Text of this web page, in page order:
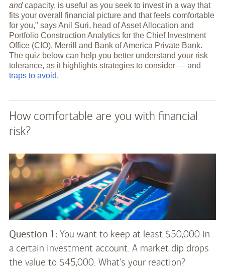
andcapacity, is useful as you seek to invest in a way that
fits your overall financial picture and that feels comfortable
for you," says Anil Suri, head of Asset Allocation and
Portfolio Construction Analytics for the Chief Investment
Office (CIO), Merrill and Bank of America Private Bank.
The quiz below can help you better understand your risk
tolerance, as it highlights strategies to consider — and
traps to avoid.
How comfortable are you with financial
risk?
Question 1: You want to keep at least $50,000 in
a certain investment account. A market dip drops
the value to $45,000. What's your reaction?